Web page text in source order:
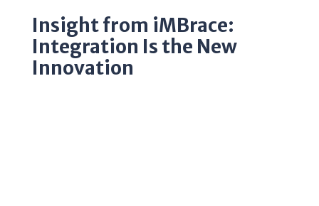
Insight from iMBrace:
Integration Is the New
Innovation